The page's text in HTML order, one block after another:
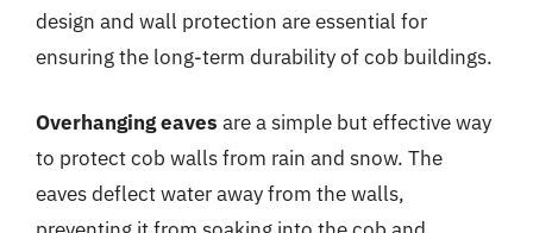
design and wall protection are essential for
ensuring the long-term durability of cob buildings.
Overhanging eaves are a simple but effective way
to protect cob walls from rain and snow. The
eaves deflect water away from the walls,